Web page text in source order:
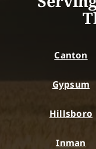
Canton
Gypsum
Hillsboro
Inman